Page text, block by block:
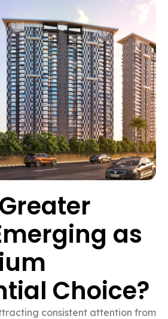
as
Choice?
consistent attention from